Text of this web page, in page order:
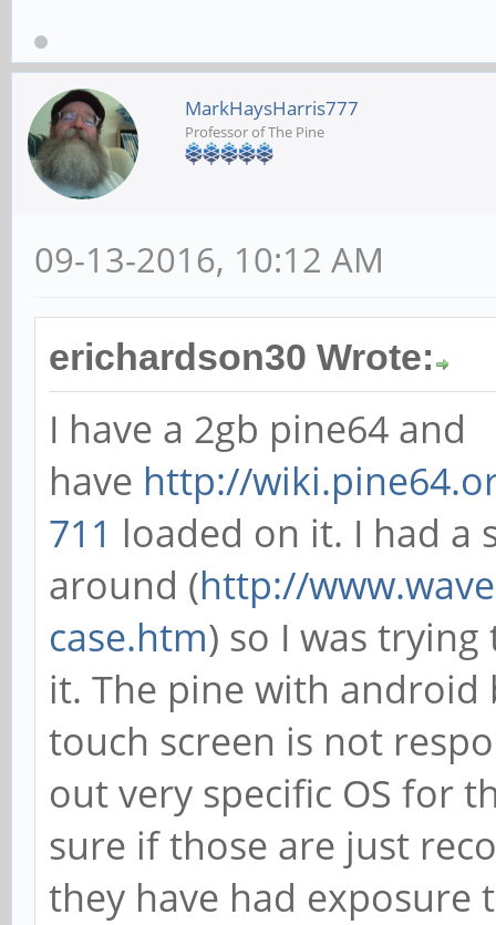
MarkHaysHarris777
Professor of The Pine
09-13-2016, 10:12 AM
erichardson30 Wrote:
I have a 2gb pine64 and
have http://
711 loaded on it. I had a
around (http://
case.htm) so I was
it. The pine with
touch screen is not
out very specific OS for
sure if those are just
they have had exposure